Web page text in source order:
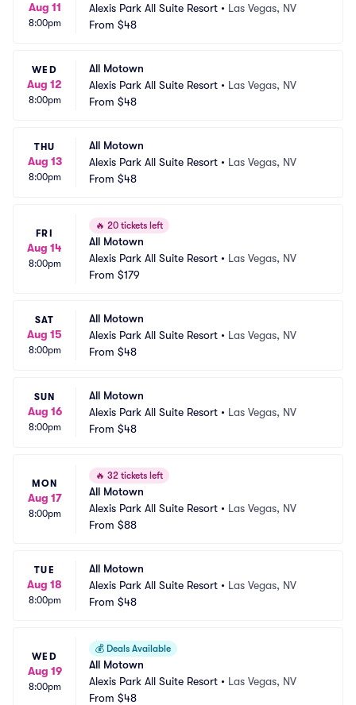
Aug 11
8:00pm
Alexis Park All Suite Resort • Las Vegas, NV
From $48
WED
Aug 12
8:00pm
All Motown
Alexis Park All Suite Resort • Las Vegas, NV
From $48
THU
Aug 13
8:00pm
All Motown
Alexis Park All Suite Resort • Las Vegas, NV
From $48
FRI
Aug 14
8:00pm
🔥 20 tickets left
All Motown
Alexis Park All Suite Resort • Las Vegas, NV
From $179
SAT
Aug 15
8:00pm
All Motown
Alexis Park All Suite Resort • Las Vegas, NV
From $48
SUN
Aug 16
8:00pm
All Motown
Alexis Park All Suite Resort • Las Vegas, NV
From $48
MON
Aug 17
8:00pm
🔥 32 tickets left
All Motown
Alexis Park All Suite Resort • Las Vegas, NV
From $88
TUE
Aug 18
8:00pm
All Motown
Alexis Park All Suite Resort • Las Vegas, NV
From $48
WED
Aug 19
8:00pm
💰 Deals Available
All Motown
Alexis Park All Suite Resort • Las Vegas, NV
From $48